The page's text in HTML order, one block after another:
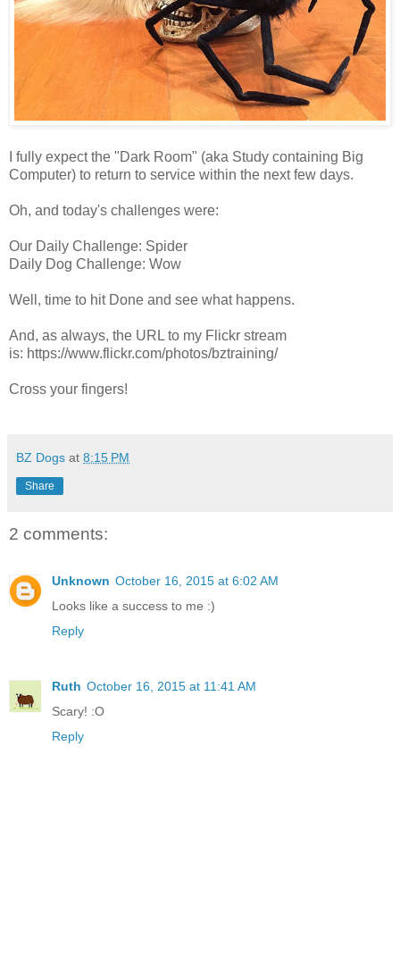
I fully expect the "Dark Room" (aka Study containing Big
Computer) to return to service within the next few days.
Oh, and today's challenges were:
Our Daily Challenge: Spider
Daily Dog Challenge: Wow
Well, time to hit Done and see what happens.
And, as always, the URL to my Flickr stream
is: https://www.flickr.com/photos/bztraining/
Cross your fingers!
BZ Dogs at 8:15 PM
Share
2 comments:
Unknown October 16, 2015 at 6:02 AM
Looks like a success to me :)
Reply
Ruth October 16, 2015 at 11:41 AM
Scary! :O
Reply